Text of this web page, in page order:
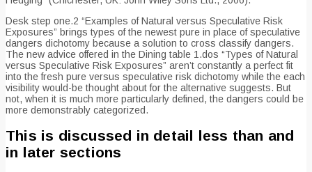
Desk step one.2 “Examples of Natural versus Speculative Risk
Exposures” brings types of the newest pure in place of speculative
dangers dichotomy because a solution to cross classify dangers.
The new advice offered in the Dining table 1.dos “Types of Natural
versus Speculative Risk Exposures” aren’t constantly a perfect fit
into the fresh pure versus speculative risk dichotomy while the each
visibility would-be thought about for the alternative suggests. But
not, when it is much more particularly defined, the dangers could be
more demonstrably categorized.
This is discussed in detail less than and
in later sections